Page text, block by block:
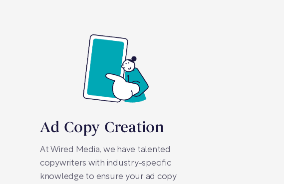
Ad Copy Creation
At Wired Media, we have talented
copywriters with industry-specific
knowledge to ensure your ad copy